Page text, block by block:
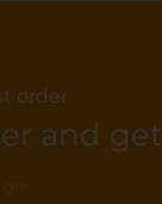
order
and
get